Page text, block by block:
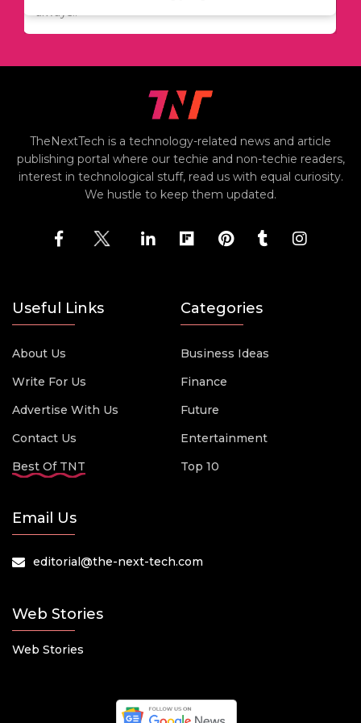
always..
including..
TheNextTech is a technology-related news and article
publishing portal where our techie and non-techie readers,
interest in technological stuff, read us with equal curiosity.
We hustle to keep them updated.
Useful Links
About Us
Write For Us
Advertise With Us
Contact Us
Best Of TNT
Categories
Business Ideas
Finance
Future
Entertainment
Top 10
Email Us
editorial@the-next-tech.com
Web Stories
Web Stories